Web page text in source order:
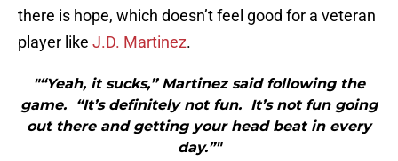
there is hope, which doesn’t feel good for a veteran
player like J.D. Martinez.
"“Yeah, it sucks,” Martinez said following the
game. “It’s definitely not fun. It’s not fun going
out there and getting your head beat in every
day.”"